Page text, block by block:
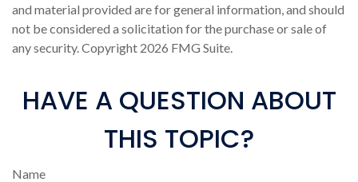
and material provided are for general information, and should
not be considered a solicitation for the purchase or sale of
any security. Copyright 2026 FMG Suite.
HAVE A QUESTION ABOUT
THIS TOPIC?
Name